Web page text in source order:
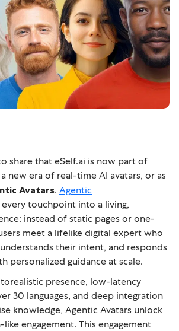
share that eSelf.ai is now part of
new era of real-time AI avatars, or as
Avatars. Agentic
touchpoint into a living,
instead of static pages or one-
meet a lifelike digital expert who
their intent, and responds
personalized guidance at scale.
presence, low-latency
30 languages, and deep integration
knowledge, Agentic Avatars unlock
engagement. This engagement